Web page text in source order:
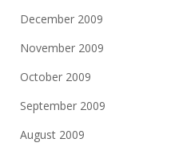
December 2009
November 2009
October 2009
September 2009
August 2009